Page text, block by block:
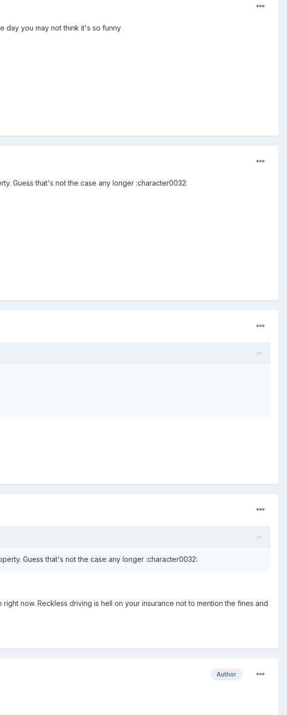
day you may not think it's so funny
Guess that's not the case any longer :character0032:
Guess that's not the case any longer :character0032:
now. Reckless driving is hell on your insurance not to mention the fines and
Author